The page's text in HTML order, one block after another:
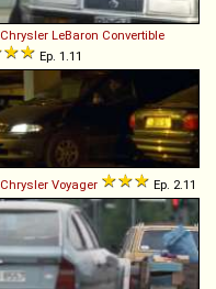
Chrysler LeBaron Convertible
Ep. 1.11
Chrysler Voyager Ep. 2.11